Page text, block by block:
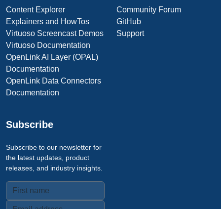
Content Explorer
Explainers and HowTos
Virtuoso Screencast Demos
Virtuoso Documentation
OpenLink AI Layer (OPAL)
Documentation
OpenLink Data Connectors
Documentation
Community Forum
GitHub
Support
Subscribe
Subscribe to our newsletter for
the latest updates, product
releases, and industry insights.